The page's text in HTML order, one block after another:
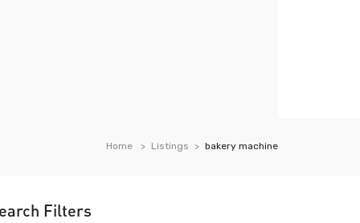
Home Listings bakery machine
Filters